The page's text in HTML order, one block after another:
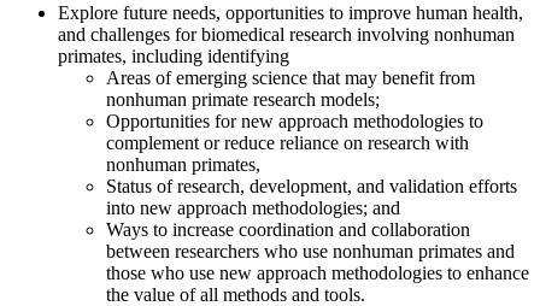
Explore future needs, opportunities to improve human health,
and challenges for biomedical research involving nonhuman
primates, including identifying
Areas of emerging science that may benefit from
nonhuman primate research models;
Opportunities for new approach methodologies to
complement or reduce reliance on research with
nonhuman primates,
Status of research, development, and validation efforts
into new approach methodologies; and
Ways to increase coordination and collaboration
between researchers who use nonhuman primates and
those who use new approach methodologies to enhance
the value of all methods and tools.